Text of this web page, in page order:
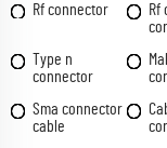
Rf connector
Rf
Type n
connector
Sma connector
cable